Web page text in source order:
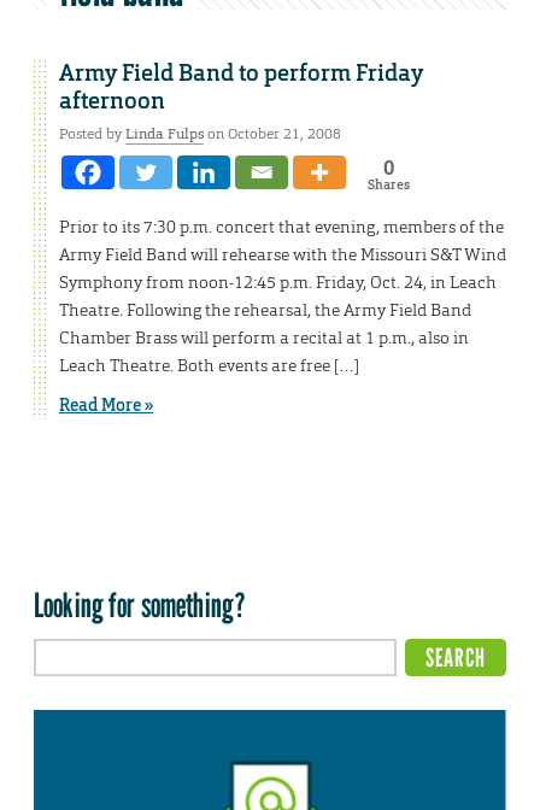
Army Field Band to perform Friday
afternoon
Posted byLinda Fulpson October 21, 2008
0
Shares
Prior to its 7:30 p.m. concert that evening, members of the
Army Field Band will rehearse with the Missouri S&T Wind
Symphony from noon-12:45 p.m. Friday, Oct. 24, in Leach
Theatre. Following the rehearsal, the Army Field Band
Chamber Brass will perform a recital at 1 p.m., also in
Leach Theatre. Both events are free […]
Read More »
Looking for something?